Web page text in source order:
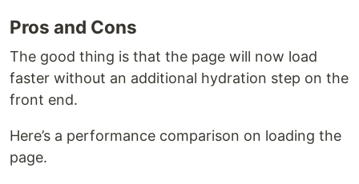
Pros and Cons
The good thing is that the page will now load
faster without an additional hydration step on the
front end.
Here’s a performance comparison on loading the
page.